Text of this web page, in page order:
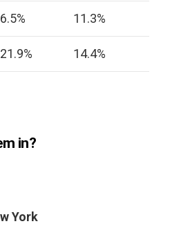
6.5% 11.3%
21.9% 14.4%
in?
York